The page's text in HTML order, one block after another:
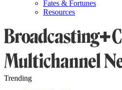
Fates & Fortunes
Resources
Trending